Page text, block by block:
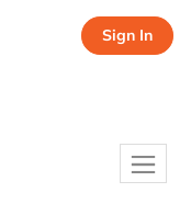
Sign In